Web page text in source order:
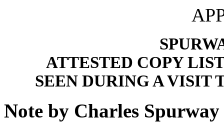
ATTESTED COPY
SEEN DURING A VISIT
Note by Charles